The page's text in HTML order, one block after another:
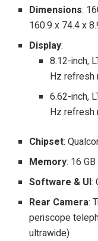
Dimensions:
160.9 x 74.4 x
Display:
8.12-inch,
Hz refresh
6.62-inch,
Hz refresh
Chipset:
Memory: 16
Software & UI:
Rear Camera:
periscope
ultrawide)